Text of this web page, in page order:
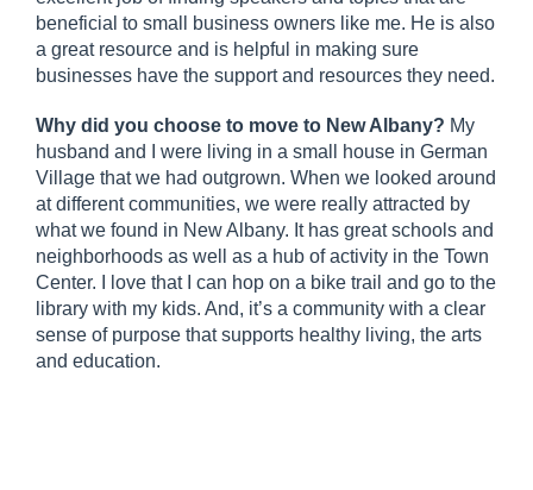
beneficial to small business owners like me. He is also
a great resource and is helpful in making sure
businesses have the support and resources they need.
Why did you choose to move to New Albany? My
husband and I were living in a small house in German
Village that we had outgrown. When we looked around
at different communities, we were really attracted by
what we found in New Albany. It has great schools and
neighborhoods as well as a hub of activity in the Town
Center. I love that I can hop on a bike trail and go to the
library with my kids. And, it’s a community with a clear
sense of purpose that supports healthy living, the arts
and education.